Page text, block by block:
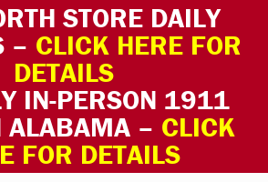
STORE DAILY
– CLICK HERE FOR
DETAILS
IN-PERSON 1911
ALABAMA – CLICK
FOR DETAILS